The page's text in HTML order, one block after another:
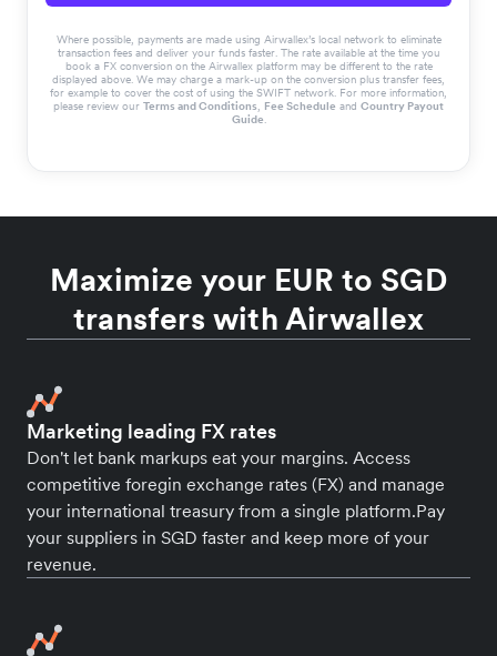
Where possible, payments are made using Airwallex’s local network to eliminate
transaction fees and deliver your funds faster. The rate available at the time you
book a FX conversion on the Airwallex platform may be different to the rate
displayed above. We may charge a mark-up on the conversion plus transfer fees,
for example to cover the cost of using the SWIFT network. For more information,
please review our Terms and Conditions, Fee Schedule and Country Payout
Guide.
Maximize your EUR to SGD
transfers with Airwallex
Marketing leading FX rates
Don't let bank markups eat your margins. Access
competitive foregin exchange rates (FX) and manage
your international treasury from a single platform.Pay
your suppliers in SGD faster and keep more of your
revenue.